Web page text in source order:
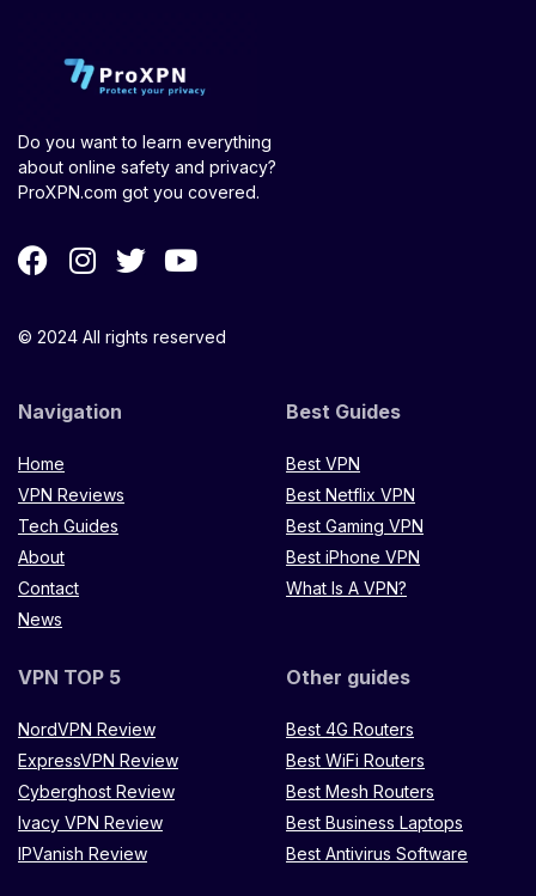
Do you want to learn everything
about online safety and privacy?
ProXPN.com got you covered.
© 2024 All rights reserved
Navigation
Home
VPN Reviews
Tech Guides
About
Contact
News
Best Guides
Best VPN
Best Netflix VPN
Best Gaming VPN
Best iPhone VPN
What Is A VPN?
VPN TOP 5
NordVPN Review
ExpressVPN Review
Cyberghost Review
Ivacy VPN Review
IPVanish Review
Other guides
Best 4G Routers
Best WiFi Routers
Best Mesh Routers
Best Business Laptops
Best Antivirus Software